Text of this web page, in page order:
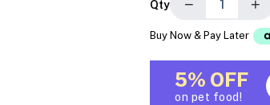
Qty − +
Buy Now & Pay Later
5% OFF
on pet food!